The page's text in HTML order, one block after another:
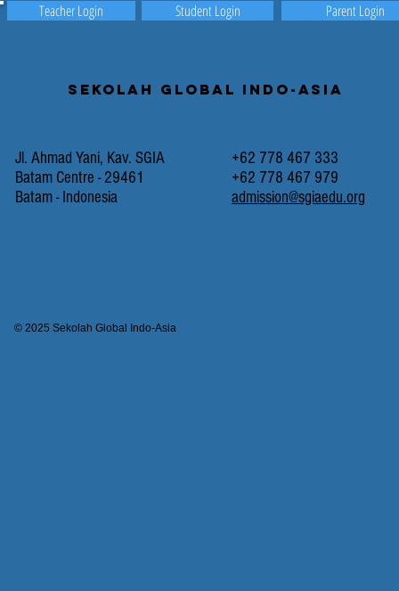
Teacher Login Student Login Parent Login
Sekolah Global Indo-Asia
Jl. Ahmad Yani, Kav. SGIA
Batam Centre - 29461
Batam - Indonesia
+62 778 467 333
+62 778 467 979
admission@sgiaedu.org
© 2025 Sekolah Global Indo-Asia